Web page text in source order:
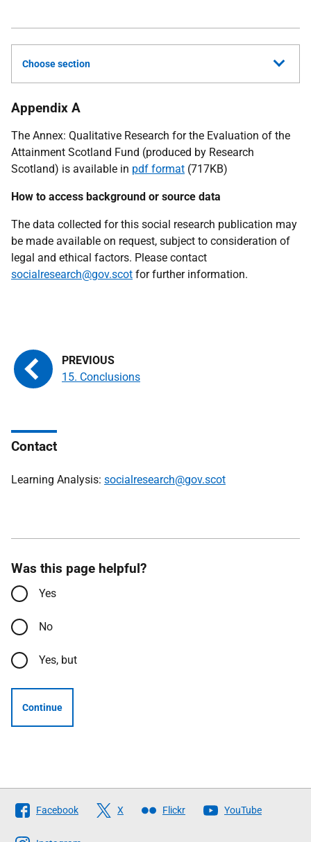
Choose section
Appendix A
The Annex: Qualitative Research for the Evaluation of the
Attainment Scotland Fund (produced by Research
Scotland) is available in pdf format (717KB)
How to access background or source data
The data collected for this social research publication may
be made available on request, subject to consideration of
legal and ethical factors. Please contact
socialresearch@gov.scot for further information.
15. Conclusions
Contact
Learning Analysis: socialresearch@gov.scot
Was this page helpful?
Yes
No
Yes, but
Continue
Follow
The
Facebook X Flickr YouTube